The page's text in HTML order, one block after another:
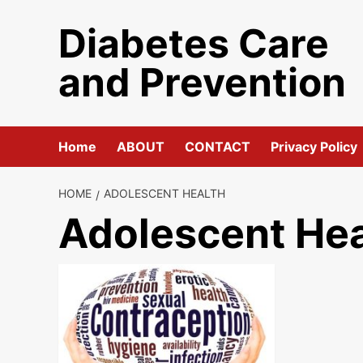
Diabetes Care
and Prevention
Home ABOUT CONTACT Privacy Policy
HOME ADOLESCENT HEALTH
Adolescent